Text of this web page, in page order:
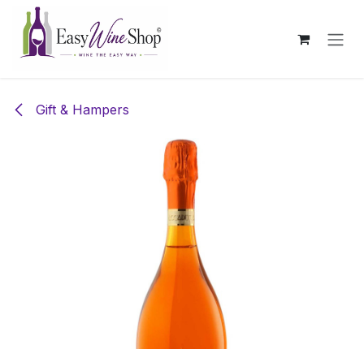
Skip to Content
Gift & Hampers